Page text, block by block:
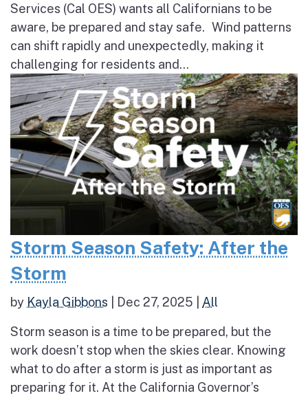
Services (Cal OES) wants all Californians to be
aware, be prepared and stay safe. Wind patterns
can shift rapidly and unexpectedly, making it
challenging for residents and...
Storm Season Safety: After the
Storm
by Kayla Gibbons Dec 27, 2025 All
Storm season is a time to be prepared, but the
work doesn’t stop when the skies clear. Knowing
what to do after a storm is just as important as
preparing for it. At the California Governor’s